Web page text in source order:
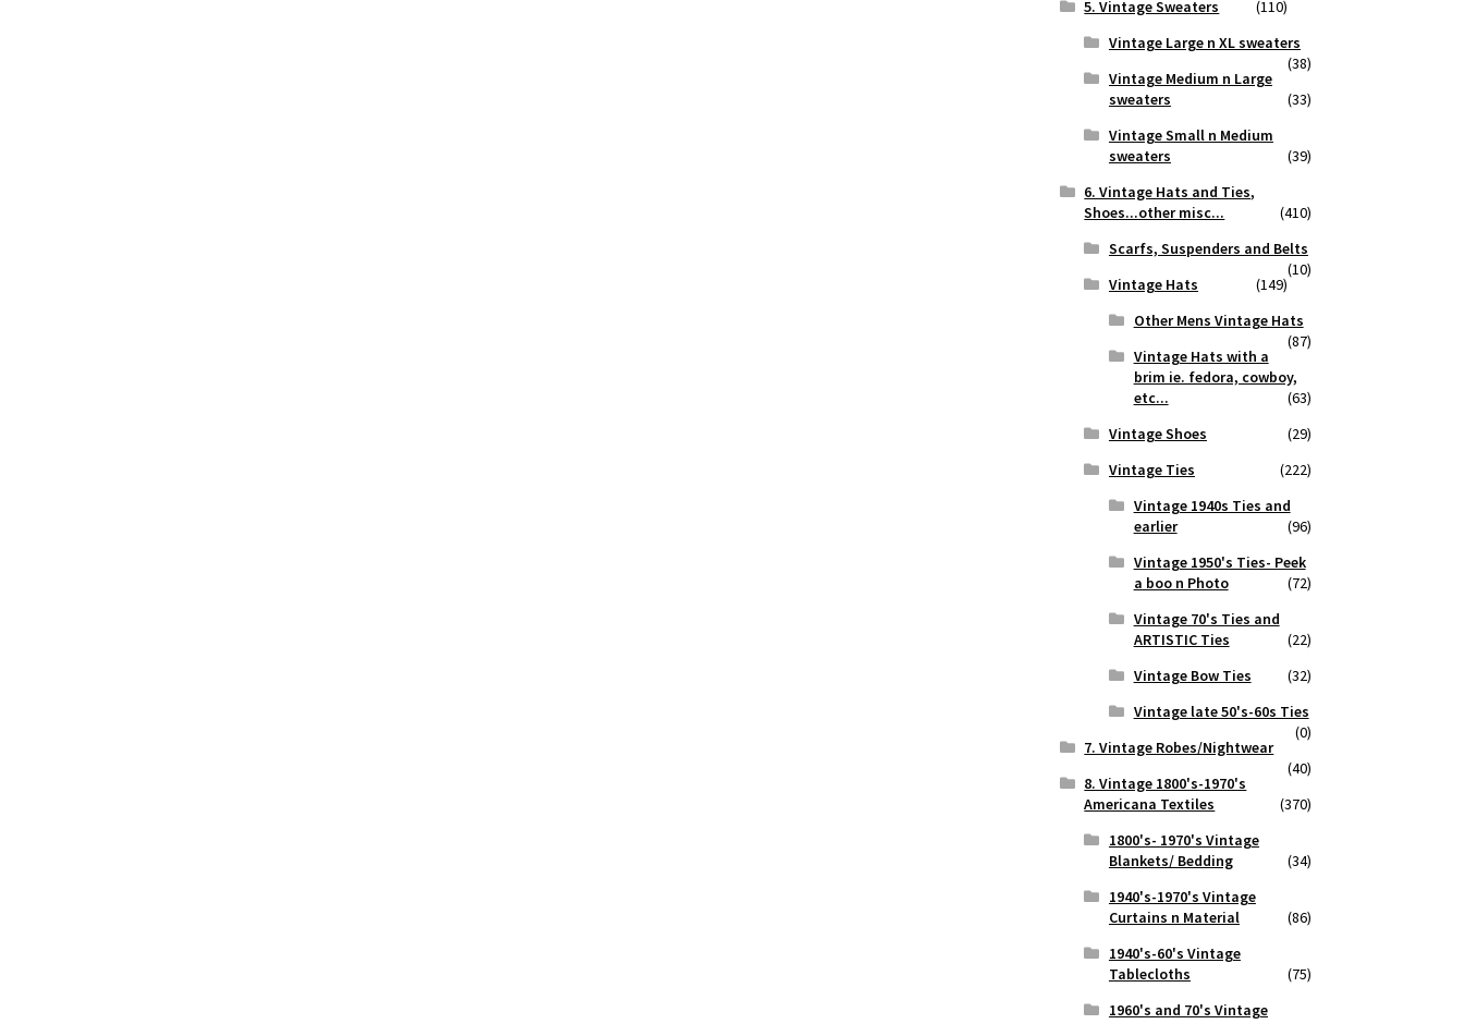
5. Vintage Sweaters
(110)
Vintage Large n XL sweaters
(38)
Vintage Medium n Large
sweaters
(33)
Vintage Small n Medium
sweaters
(39)
6. Vintage Hats and Ties,
Shoes...other misc...
(410)
Scarfs, Suspenders and Belts
(10)
Vintage Hats
(149)
Other Mens Vintage Hats
(87)
Vintage Hats with a
brim ie. fedora, cowboy,
etc...
(63)
Vintage Shoes
(29)
Vintage Ties
(222)
Vintage 1940s Ties and
earlier
(96)
Vintage 1950's Ties- Peek
a boo n Photo
(72)
Vintage 70's Ties and
ARTISTIC Ties
(22)
Vintage Bow Ties
(32)
Vintage late 50's-60s Ties
(0)
7. Vintage Robes/Nightwear
(40)
8. Vintage 1800's-1970's
Americana Textiles
(370)
1800's- 1970's Vintage
Blankets/ Bedding
(34)
1940's-1970's Vintage
Curtains n Material
(86)
1940's-60's Vintage
Tablecloths
(75)
1960's and 70's Vintage